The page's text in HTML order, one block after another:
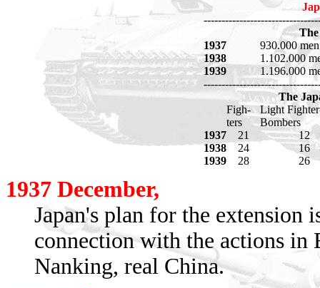
The
1937
930.000 men
1938
1.102.000
1939
1.196.000
The
Figh-
ters
Light
Bombers
1937
21
12
1938
24
16
1939
28 26
1937 December,
Japan's plan for the extension
connection with the actions in
Nanking, real China.